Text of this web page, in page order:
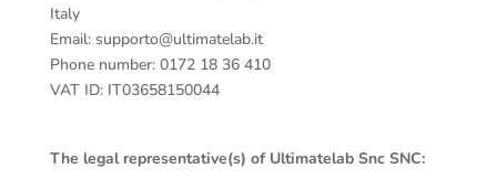
Italy
Email: supporto@ultimatelab.it
Phone number: 0172 18 36 410
VAT ID: IT03658150044
The legal representative(s) of Ultimatelab Snc SNC: